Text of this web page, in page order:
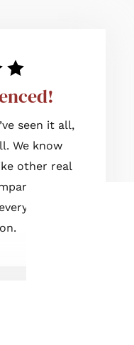
seen it all,
We know
other real
we
step of